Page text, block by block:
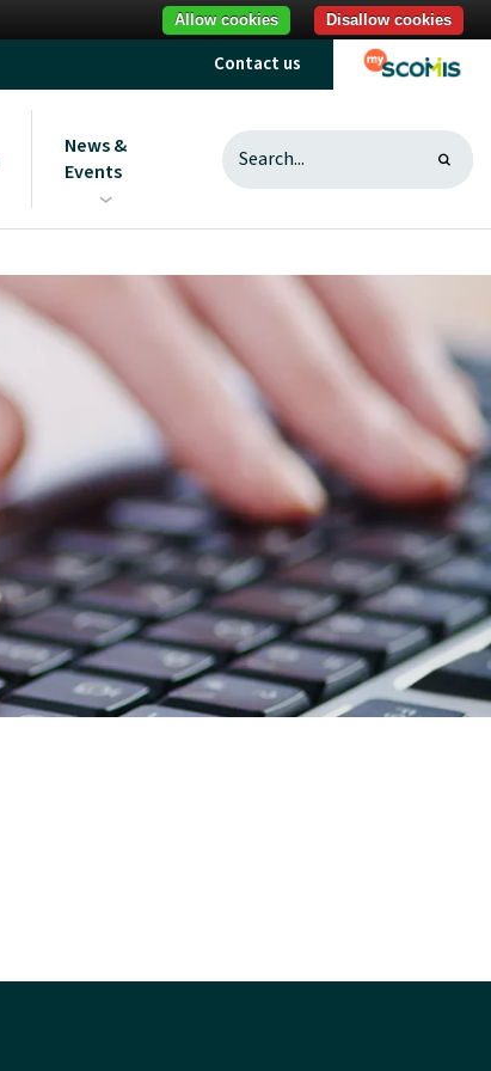
Contact us
useful
Introduction to ScoStore
Unlocking savings
What does best value mean?
MAT ICT purchasing research
Reduce your carbon footprint
Procurement best practice
What is a procurement
strategy?
Ready to get a competitive
quote for your ICT purchasing?
Simplifying School & Trust ICT
Procurement: ScoStore
News &
Events
Sign up to communications
from us
Disallow cookies
Allow cookies